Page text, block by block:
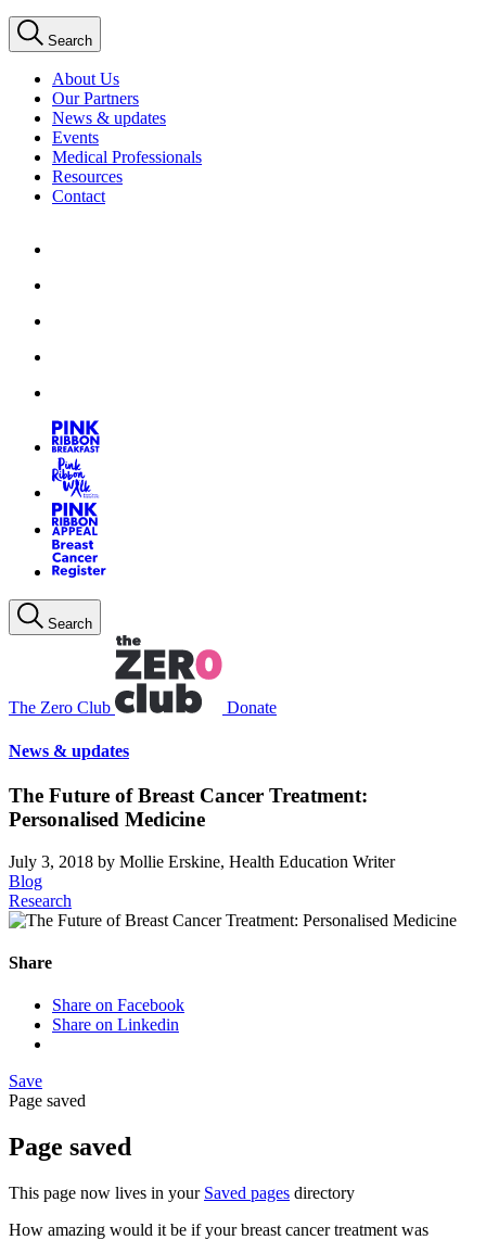
Search
About Us
Our Partners
News & updates
Events
Medical Professionals
Resources
Contact
Search
The Zero Club Donate
News & updates
The Future of Breast Cancer Treatment:
Personalised Medicine
July 3, 2018 by Mollie Erskine, Health Education Writer
Blog
Research
Share
Share on Facebook
Share on Linkedin
Save
Page saved
Page saved
This page now lives in your Saved pages directory
How amazing would it be if your breast cancer treatment was